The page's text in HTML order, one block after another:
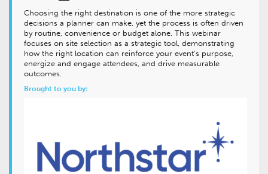
Choosing the right destination is one of the more strategic
decisions a planner can make, yet the process is often driven
by routine, convenience or budget alone. This webinar
focuses on site selection as a strategic tool, demonstrating
how the right location can reinforce your event’s purpose,
energize and engage attendees, and drive measurable
outcomes.
Brought to you by: